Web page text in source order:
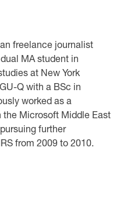
freelance journalist
MA student in
at New York
Q with a BSc in
worked as a
the Microsoft Middle East
further
from 2009 to 2010.